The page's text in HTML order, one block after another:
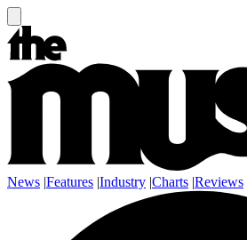
News |Features |Industry |Charts |Reviews